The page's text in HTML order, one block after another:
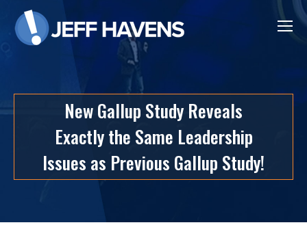
New Gallup Study Reveals
Exactly the Same Leadership
Issues as Previous Gallup Study!